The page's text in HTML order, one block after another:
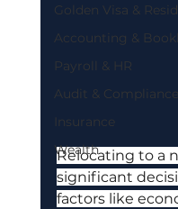
Golden Visa &
Accounting &
Payroll & HR
Audit & Compliance
Insurance
Wealth
Relocating to a
significant
factors like